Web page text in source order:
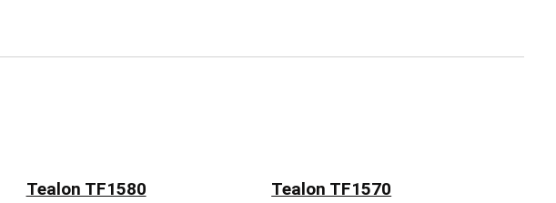
Tealon TF1580 Tealon TF1570